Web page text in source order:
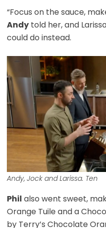
“Focus on the sauce,
Andytold her, and
could do instead.
Andy, Jock and Larissa. Ten
Phil also went sweet,
Orange Tuile and a
by Terry’s Chocolate